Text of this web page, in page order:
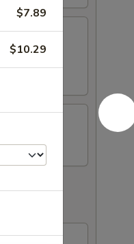
$7.89
$10.29